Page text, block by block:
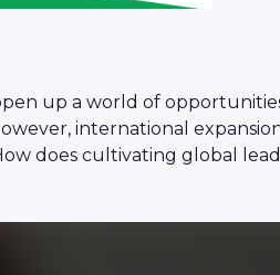
up a world of
international
does cultivating global